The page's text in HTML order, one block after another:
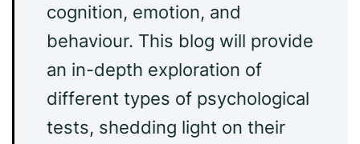
cognition, emotion, and
behaviour. This blog will provide
an in-depth exploration of
different types of psychological
tests, shedding light on their